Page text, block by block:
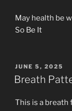
May health be
So Be It
POSTED
ON
JUNE 5, 2025
Breath
This is a breath